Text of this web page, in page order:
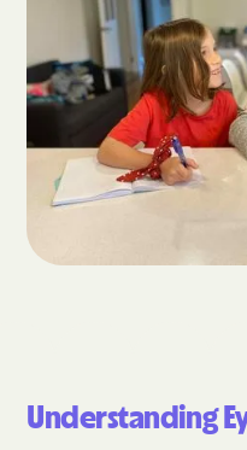
Understanding